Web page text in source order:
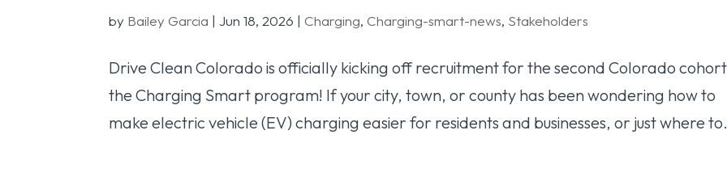
by Bailey Garcia |Jun 18, 2026 |Charging,Charging-smart-news, Stakeholders
Drive Clean Colorado is officially kicking off recruitment for the second Colorado
the Charging Smart program! If your city, town, or county has been wondering how to
make electric vehicle (EV) charging easier for residents and businesses, or just where